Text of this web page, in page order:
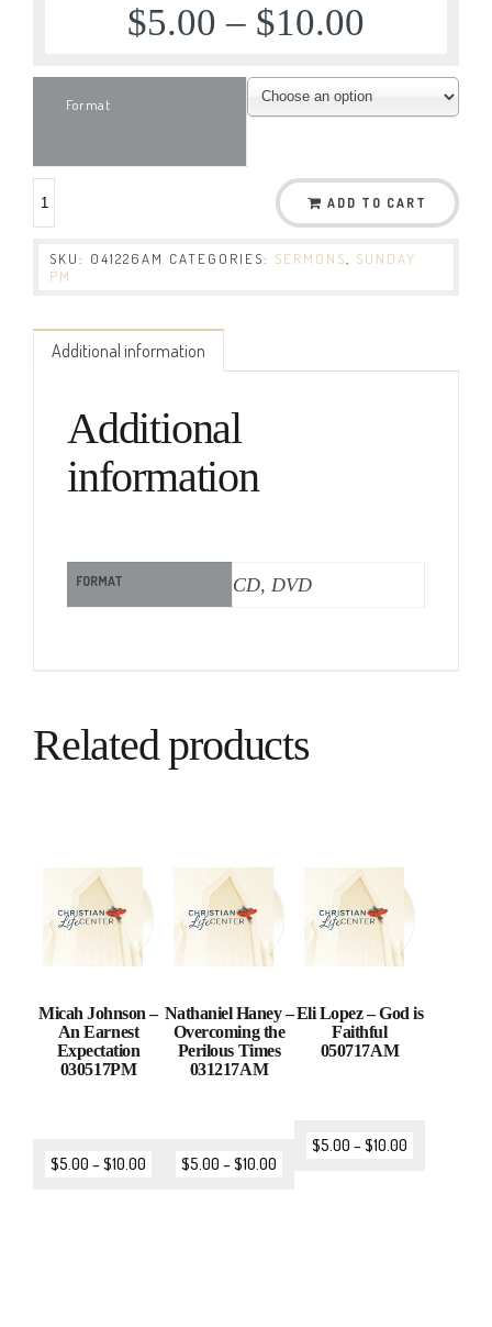
$5.00 – $10.00
Format
ADD TO CART
SKU: 041226AM CATEGORIES: SERMONS
SUNDAY
PM
Additional information
Additional
information
FORMAT CD, DVD
Related products
Micah Johnson –
An Earnest
Expectation
030517PM
$5.00 –$10.00
Nathaniel Haney –
Overcoming the
Perilous Times
031217AM
$5.00 –$10.00
Eli Lopez – God is
Faithful
050717AM
$5.00 –$10.00